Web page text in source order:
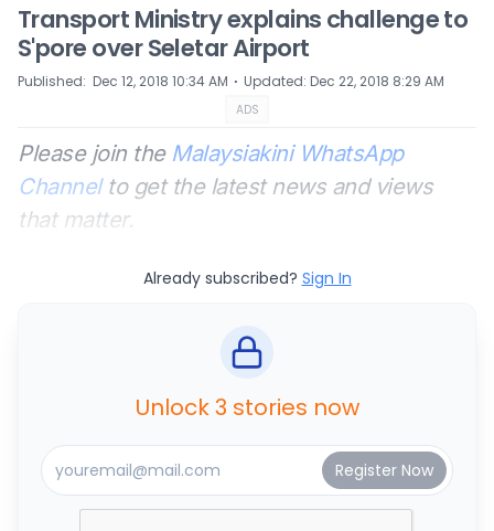
Transport Ministry explains challenge to
S'pore over Seletar Airport
Published: Dec 12, 2018 10:34 AM ⋅ Updated: Dec 22, 2018 8:29 AM
ADS
Please join the Malaysiakini WhatsApp
Channelto get the latest news and views
that matter.
Already subscribed? Sign In
Unlock 3 stories now